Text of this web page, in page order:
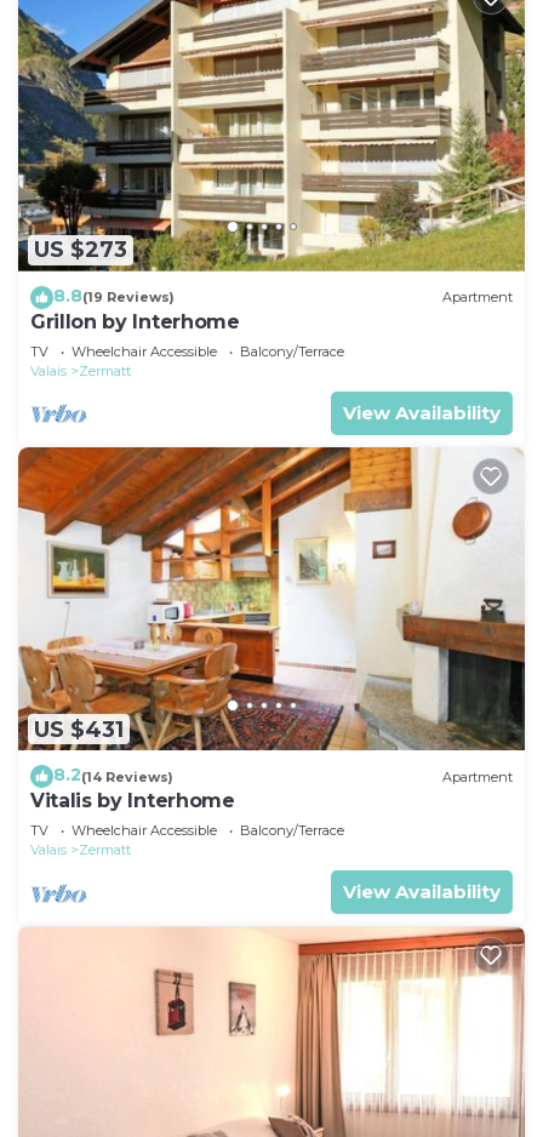
US $273
8.8(19 Reviews) Apartment
Grillon by Interhome
TV Wheelchair Accessible
Balcony/Terrace
Valais
Zermatt
View Availability
US $431
8.2(14 Reviews) Apartment
Vitalis by Interhome
TV Wheelchair Accessible
Balcony/Terrace
Valais
Zermatt
View Availability